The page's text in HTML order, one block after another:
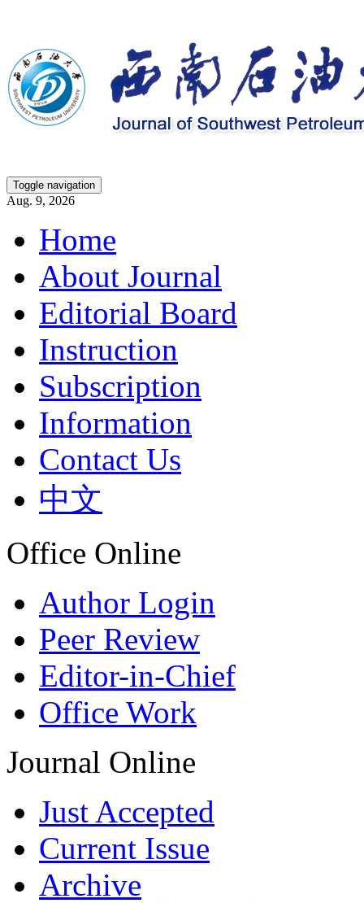
Toggle navigation
Aug. 9, 2026
Home
About Journal
Editorial Board
Instruction
Subscription
Information
Contact Us
中文
Office Online
Author Login
Peer Review
Editor-in-Chief
Office Work
Journal Online
Just Accepted
Current Issue
Archive